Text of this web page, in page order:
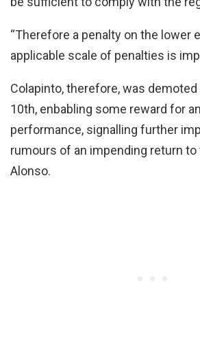
“Therefore a penalty on the lower
applicable scale of penalties is
Colapinto, therefore, was
10th, enbabling some reward for
performance, signalling further
rumours of an impending return
Alonso.